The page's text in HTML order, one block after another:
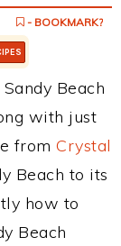
- BOOKMARK?
Beach
with just
from Crystal
Beach to its
how to
Beach